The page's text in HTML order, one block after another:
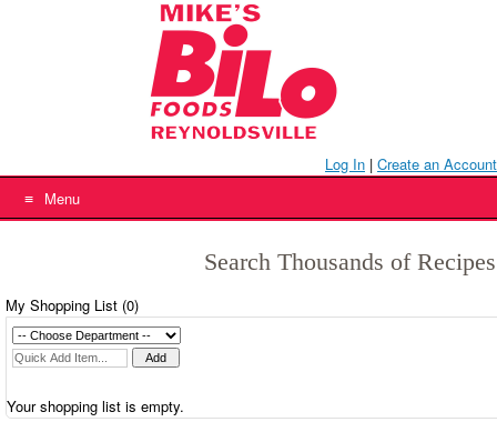
Log In | Create an Account
Menu
Search Thousands of
My Shopping List (0)
Your shopping list is empty.